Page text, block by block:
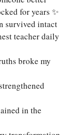
for years ✨
survived intact
teacher daily
broke my
in the